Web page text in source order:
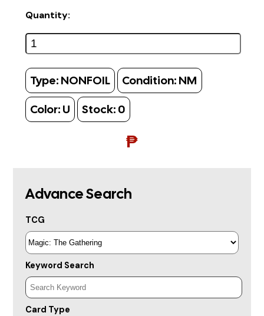
Quantity:
Type: NONFOIL Condition: NM
Color: U Stock: 0
₱
Advance Search
TCG
Keyword Search
Card Type